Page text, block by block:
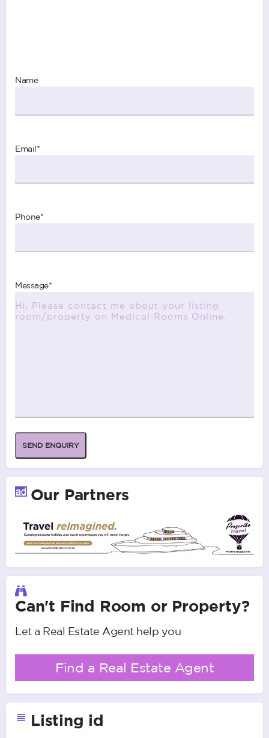
Name
Email*
Phone*
Message*
SEND ENQUIRY
Our Partners
Can't Find Room or Property?
Let a Real Estate Agent help you
Find a Real Estate Agent
Listing id